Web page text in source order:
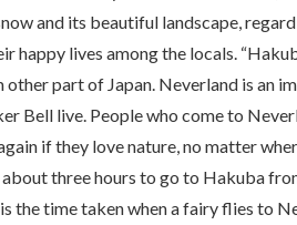
and its beautiful landscape,
happy lives among the locals.
part of Japan. Neverland is an
Bell live. People who come to
if they love nature, no matter
three hours to go to Hakuba
the time taken when a fairy flies to